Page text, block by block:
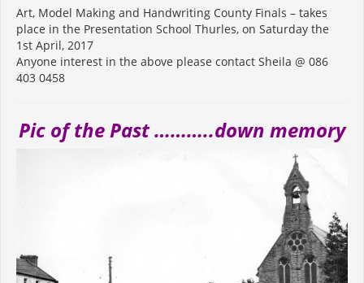
Art, Model Making and Handwriting County Finals – takes
place in the Presentation School Thurles, on Saturday the
1st April, 2017
Anyone interest in the above please contact Sheila @ 086
403 0458
Pic of the Past ………..down memory